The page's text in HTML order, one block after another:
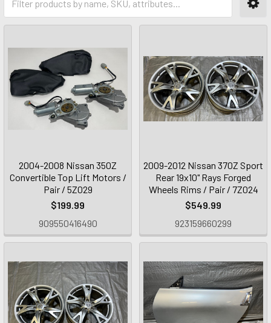
2004-2008 Nissan 350Z
Convertible Top Lift Motors /
Pair / 5Z029
$199.99
909550416490
2009-2012 Nissan 370Z Sport
Rear 19x10" Rays Forged
Wheels Rims / Pair / 7Z024
$549.99
923159660299